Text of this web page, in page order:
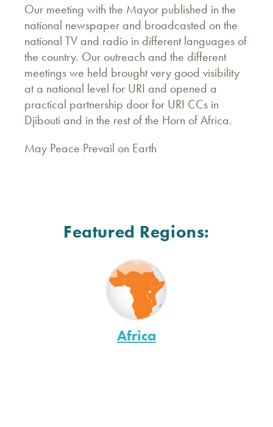
Our meeting with the Mayor published in the
national newspaper and broadcasted on the
national TV and radio in different languages of
the country. Our outreach and the different
meetings we held brought very good visibility
at a national level for URI and opened a
practical partnership door for URI CCs in
Djibouti and in the rest of the Horn of Africa.
May Peace Prevail on Earth
Featured Regions:
Africa